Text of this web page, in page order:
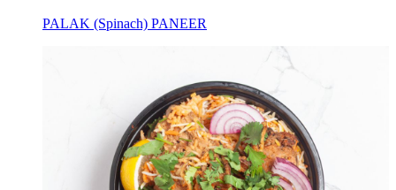
PALAK (Spinach) PANEER